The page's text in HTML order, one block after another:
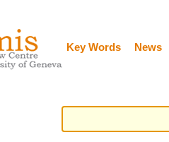
Key Words News